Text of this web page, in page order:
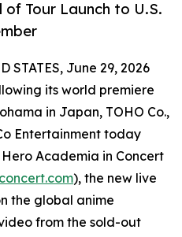
Tour Launch to U.S.
STATES, June 29, 2026
its world premiere
in Japan, TOHO Co.,
Entertainment today
Academia in Concert
), the new live
the global anime
from the sold-out